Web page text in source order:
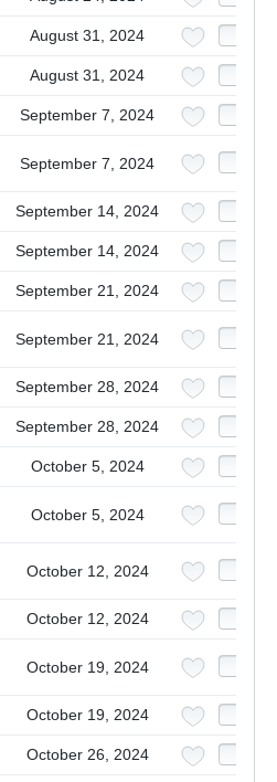
August 31, 2024
August 31, 2024
September 7, 2024
September 7, 2024
September 14, 2024
September 14, 2024
September 21, 2024
September 21, 2024
September 28, 2024
September 28, 2024
October 5, 2024
October 5, 2024
October 12, 2024
October 12, 2024
October 19, 2024
October 19, 2024
October 26, 2024